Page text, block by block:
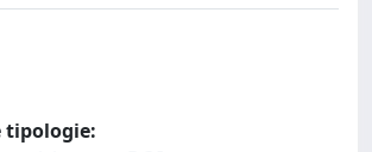
tipologie: